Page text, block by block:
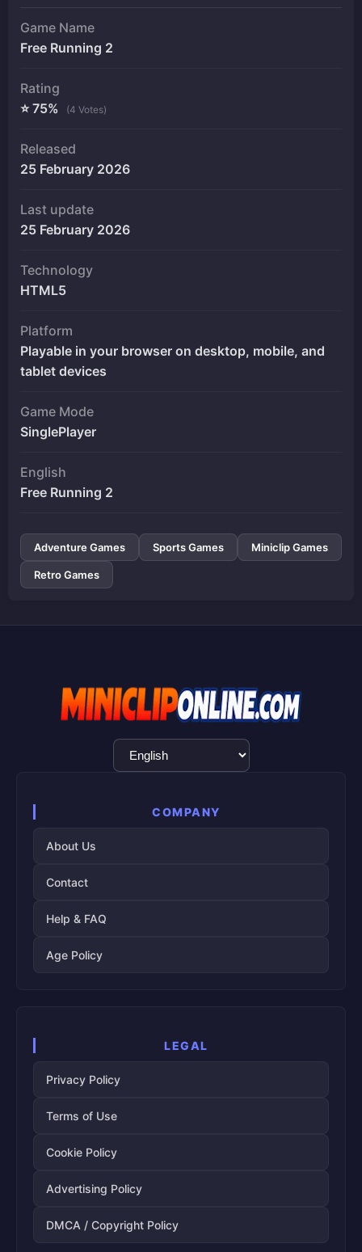
Game Name
Free Running 2
Rating
⭐ 75%
(4 Votes)
Released
25 February 2026
Last update
25 February 2026
Technology
HTML5
Platform
Playable in your browser on desktop, mobile, and
tablet devices
Game Mode
SinglePlayer
English
Free Running 2
Adventure Games Sports Games Miniclip Games
Retro Games
Language
Selection
COMPANY
About Us
Contact
Help & FAQ
Age Policy
LEGAL
Privacy Policy
Terms of Use
Cookie Policy
Advertising Policy
DMCA / Copyright Policy